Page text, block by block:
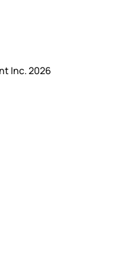
Inc. 2026